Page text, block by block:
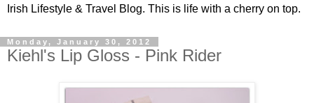
Irish Lifestyle & Travel Blog. This is life with a cherry on top.
Monday, January 30, 2012
Kiehl's Lip Gloss - Pink Rider